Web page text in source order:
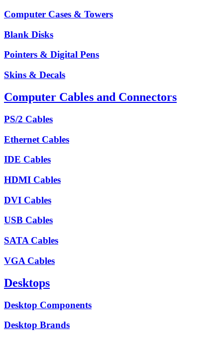
Computer Cases & Towers
Blank Disks
Pointers & Digital Pens
Skins & Decals
Computer Cables and Connectors
PS/2 Cables
Ethernet Cables
IDE Cables
HDMI Cables
DVI Cables
USB Cables
SATA Cables
VGA Cables
Desktops
Desktop Components
Desktop Brands